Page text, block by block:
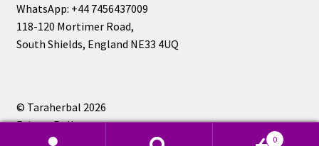
WhatsApp: +44 7456437009
118-120 Mortimer Road,
South Shields, England NE33 4UQ
© Taraherbal 2026
Privacy Policy
0